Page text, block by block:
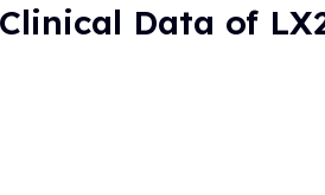
Tools
Data of